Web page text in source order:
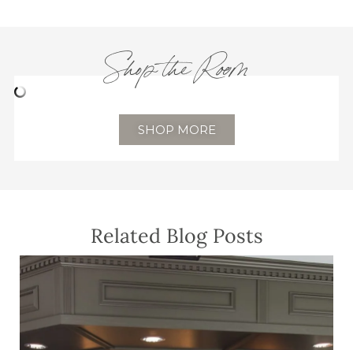
Shop the Room
SHOP MORE
Related Blog Posts